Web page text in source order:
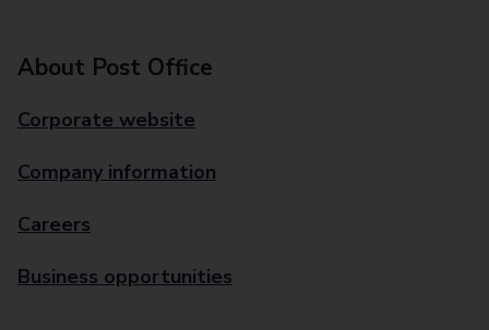
About Post Office
Corporate website
Company information
Careers
Business opportunities